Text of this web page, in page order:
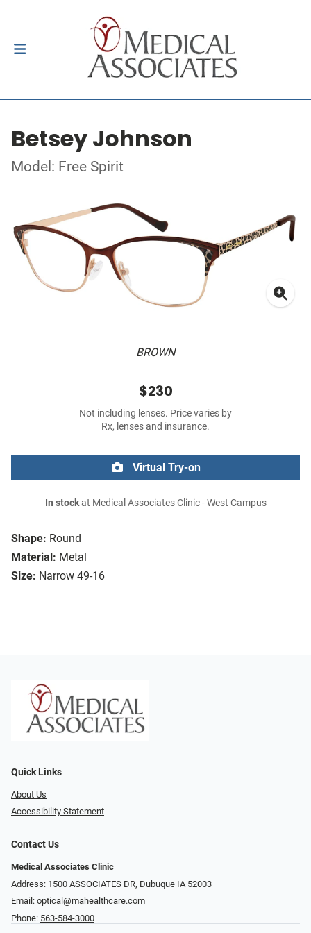
Betsey Johnson
Model: Free Spirit
BROWN
Shape: Round
Material: Metal
Size: Narrow 49-16
$230
Not including lenses. Price varies by
Rx, lenses and insurance.
Virtual Try-on
In stockat Medical Associates Clinic - West Campus
Quick Links
About Us
Accessibility Statement
Contact Us
Medical Associates Clinic
Address: 1500 ASSOCIATES DR, Dubuque IA 52003
Email: optical@mahealthcare.com
Phone: 563-584-3000